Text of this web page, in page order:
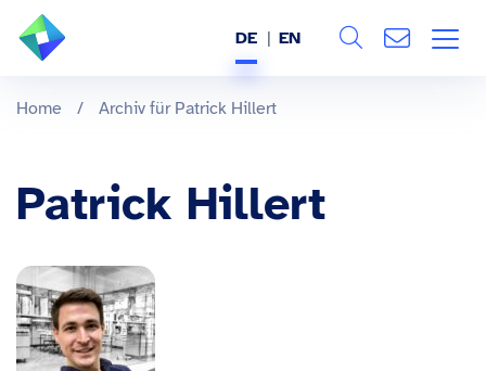
ÜBER UNS
BRANCHEN
REFERENZEN
WISSEN & EVENTS
DE EN
Home / Archiv für Patrick Hillert
Patrick Hillert